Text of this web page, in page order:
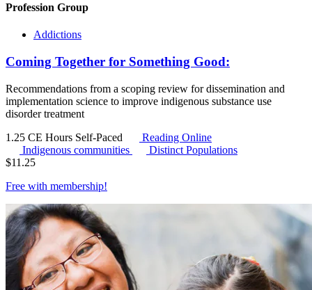
Profession Group
Addictions
Coming Together for Something Good:
Recommendations from a scoping review for dissemination and
implementation science to improve indigenous substance use
disorder treatment
1.25 CE Hours Self-Paced
Reading Online
Indigenous communities
Distinct Populations
$11.25
Free with membership!